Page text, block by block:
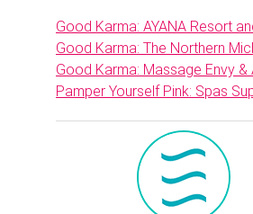
Good Karma: AYANA Resort
Good Karma: The Northern
Good Karma: Massage Envy
Pamper Yourself Pink: Spas